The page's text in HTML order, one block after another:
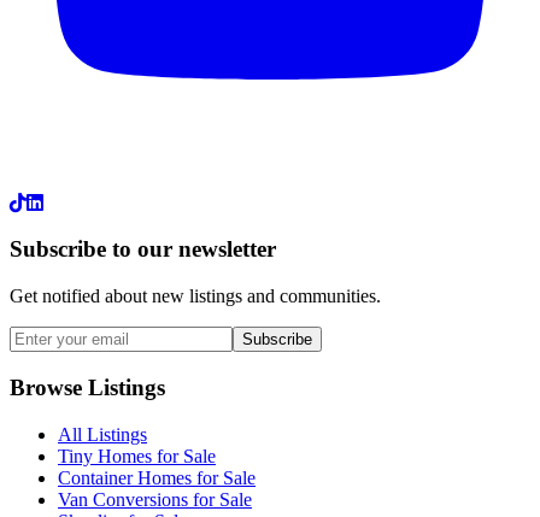
LinkedIn
Subscribe to our newsletter
Get notified about new listings and communities.
Subscribe
Browse Listings
All Listings
Tiny Homes for Sale
Container Homes for Sale
Van Conversions for Sale